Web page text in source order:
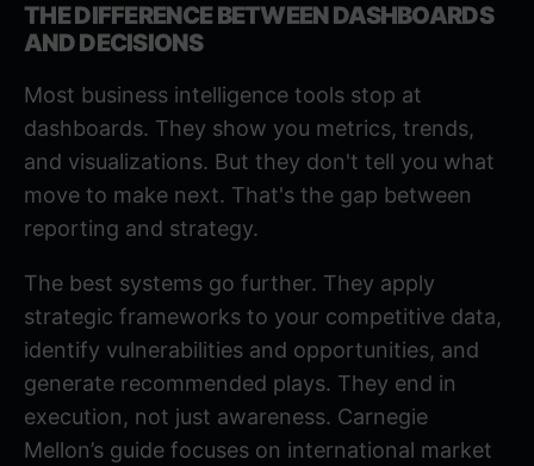
THE DIFFERENCE BETWEEN DASHBOARDS
AND DECISIONS
Most business intelligence tools stop at
dashboards. They show you metrics, trends,
and visualizations. But they don't tell you what
move to make next. That's the gap between
reporting and strategy.
The best systems go further. They apply
strategic frameworks to your competitive data,
identify vulnerabilities and opportunities, and
generate recommended plays. They end in
execution, not just awareness. Carnegie
Mellon’s guide focuses on international market